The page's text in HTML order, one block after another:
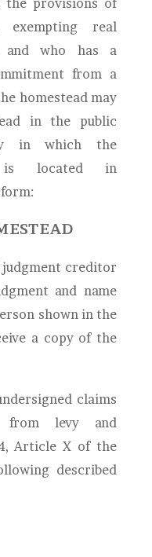
provisions of
real
and who has a
from a
homestead may
in the public
in which the
is located in
judgment creditor
and name
shown in the
a copy of the
claims
from levy and
Article X of the
described